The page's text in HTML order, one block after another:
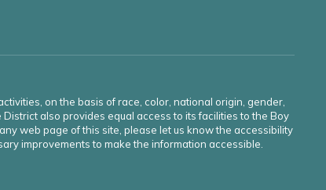
on the basis of race, color, national origin, gender,
also provides equal access to its facilities to the Boy
web page of this site, please let us know the accessibility
improvements to make the information accessible.